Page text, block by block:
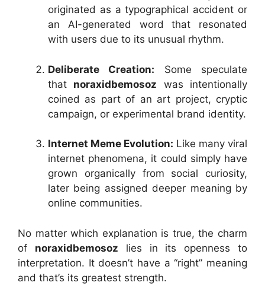
originated as a typographical accident or
an AI-generated word that resonated
with users due to its unusual rhythm.
Deliberate Creation: Some speculate
that noraxidbemosoz was intentionally
coined as part of an art project, cryptic
campaign, or experimental brand identity.
Internet Meme Evolution: Like many viral
internet phenomena, it could simply have
grown organically from social curiosity,
later being assigned deeper meaning by
online communities.
No matter which explanation is true, the charm
of noraxidbemosoz lies in its openness to
interpretation. It doesn’t have a “right” meaning
and that’s its greatest strength.